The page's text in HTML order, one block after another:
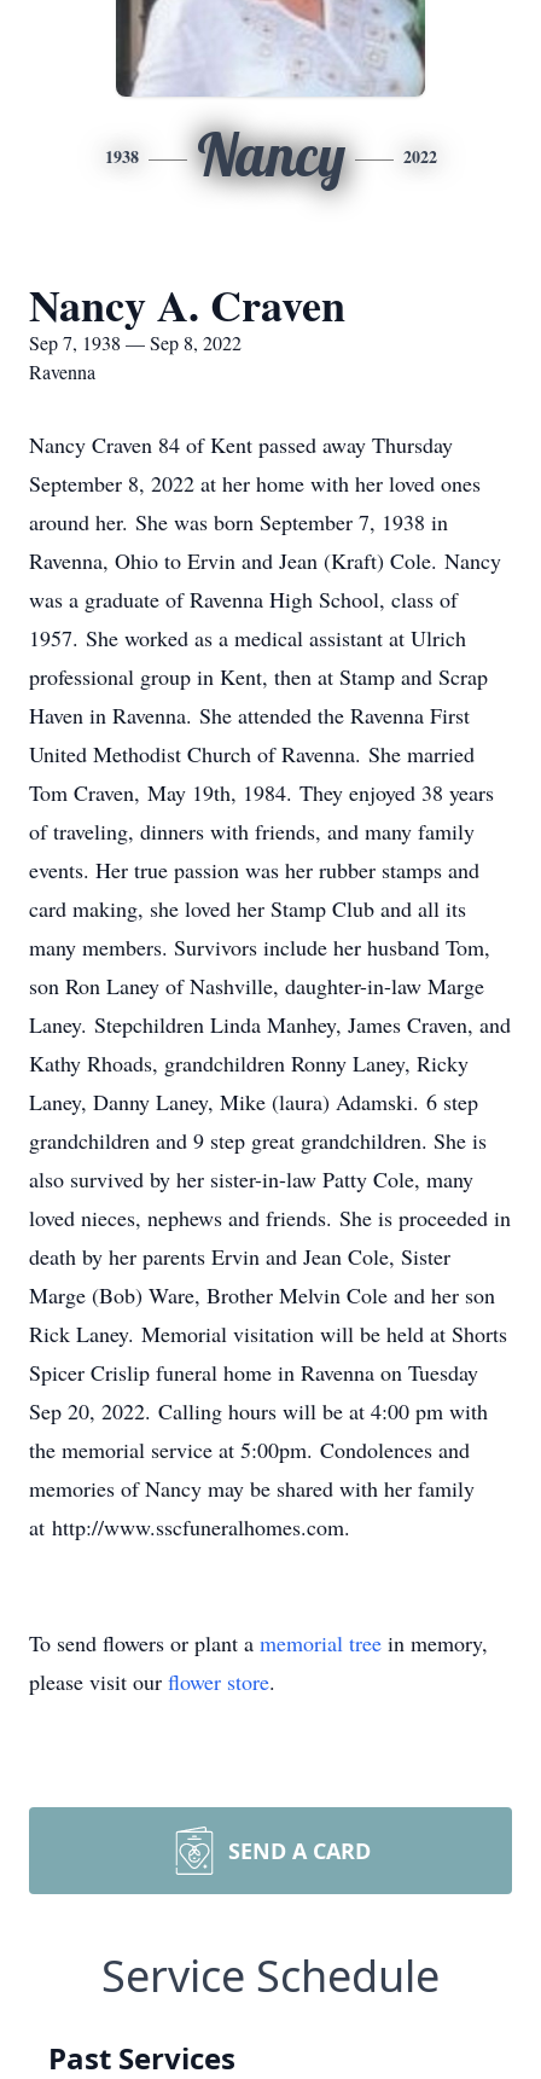
1938 Nancy 2022
Nancy A. Craven
Sep 7, 1938 — Sep 8, 2022
Ravenna
Nancy Craven 84 of Kent passed away Thursday
September 8, 2022 at her home with her loved ones
around her. She was born September 7, 1938 in
Ravenna, Ohio to Ervin and Jean (Kraft) Cole. Nancy
was a graduate of Ravenna High School, class of
1957. She worked as a medical assistant at Ulrich
professional group in Kent, then at Stamp and Scrap
Haven in Ravenna. She attended the Ravenna First
United Methodist Church of Ravenna. She married
Tom Craven, May 19th, 1984. They enjoyed 38 years
of traveling, dinners with friends, and many family
events. Her true passion was her rubber stamps and
card making, she loved her Stamp Club and all its
many members. Survivors include her husband Tom,
son Ron Laney of Nashville, daughter-in-law Marge
Laney. Stepchildren Linda Manhey, James Craven, and
Kathy Rhoads, grandchildren Ronny Laney, Ricky
Laney, Danny Laney, Mike (laura) Adamski. 6 step
grandchildren and 9 step great grandchildren. She is
also survived by her sister-in-law Patty Cole, many
loved nieces, nephews and friends. She is proceeded in
death by her parents Ervin and Jean Cole, Sister
Marge (Bob) Ware, Brother Melvin Cole and her son
Rick Laney. Memorial visitation will be held at Shorts
Spicer Crislip funeral home in Ravenna on Tuesday
Sep 20, 2022. Calling hours will be at 4:00 pm with
the memorial service at 5:00pm. Condolences and
memories of Nancy may be shared with her family
at http://www.sscfuneralhomes.com.
To send flowers or plant a memorial tree in memory,
please visit our flower store.
SEND A CARD
Service Schedule
Past Services